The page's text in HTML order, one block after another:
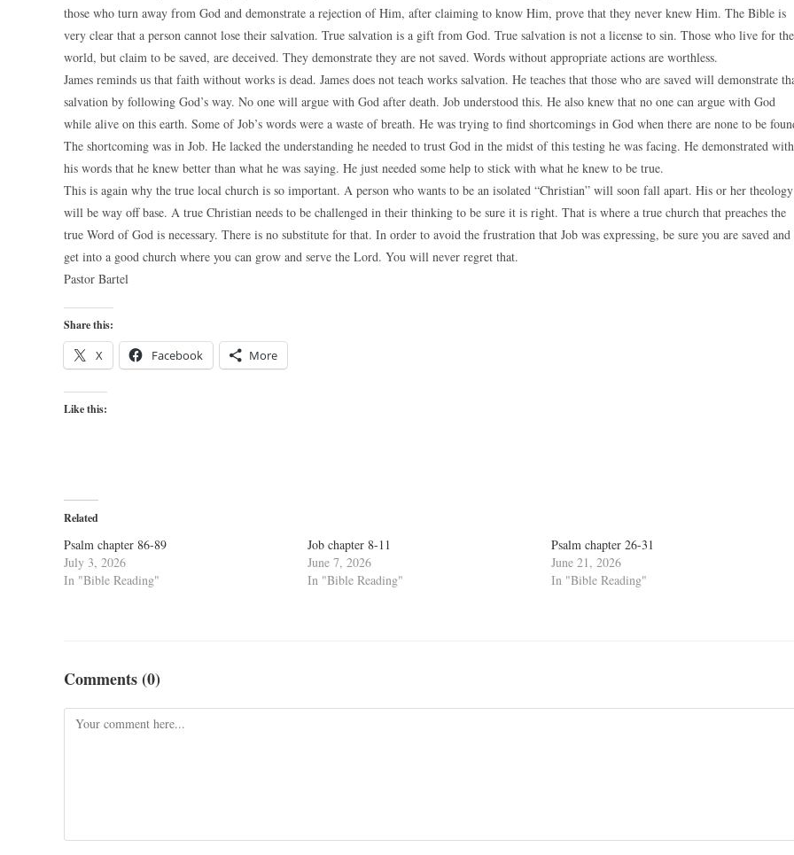
those who turn away from God and demonstrate a rejection of Him, after claiming to know Him, prove that they never knew Him. The Bible is
very clear that a person cannot lose their salvation. True salvation is a gift from God. True salvation is not a license to sin. Those who live for the
world, but claim to be saved, are deceived. They demonstrate they are not saved. Words without appropriate actions are worthless.
James reminds us that faith without works is dead. James does not teach works salvation. He teaches that those who are saved will demonstrate
salvation by following God’s way. No one will argue with God after death. Job understood this. He also knew that no one can argue with God
while alive on this earth. Some of Job’s words were a waste of breath. He was trying to find shortcomings in God when there are none to be
The shortcoming was in Job. He lacked the understanding he needed to trust God in the midst of this testing he was facing. He demonstrated with
his words that he knew better than what he was saying. He just needed some help to stick with what he knew to be true.
This is again why the true local church is so important. A person who wants to be an isolated “Christian” will soon fall apart. His or her theology
will be way off base. A true Christian needs to be challenged in their thinking to be sure it is right. That is where a true church that preaches the
true Word of God is necessary. There is no substitute for that. In order to avoid the frustration that Job was expressing, be sure you are saved and
get into a good church where you can grow and serve the Lord. You will never regret that.
Pastor Bartel
Share this:
X Facebook More
Like this:
Related
Psalm chapter 86-89
July 3, 2026
In "Bible Reading"
Job chapter 8-11
June 7, 2026
In "Bible Reading"
Psalm chapter 26-31
June 21, 2026
In "Bible Reading"
Comments (0)